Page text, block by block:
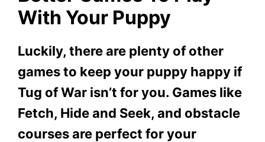
With Your Puppy
Luckily, there are plenty of other
games to keep your puppy happy if
Tug of War isn’t for you. Games like
Fetch, Hide and Seek, and obstacle
courses are perfect for your